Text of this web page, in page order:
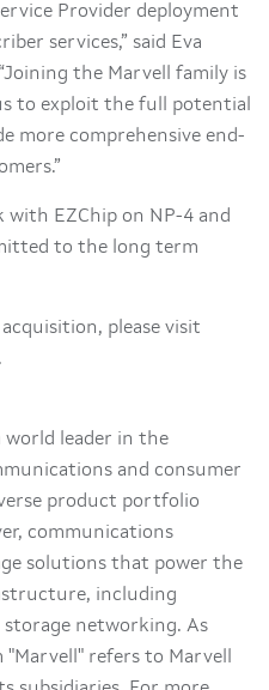
Provider deployment
services,” said Eva
the Marvell family is
to exploit the full potential
more comprehensive end-
EZChip on NP-4 and
to the long term
please visit
.
world leader in the
and consumer
product portfolio
communications
solutions that power the
including
networking. As
refers to Marvell